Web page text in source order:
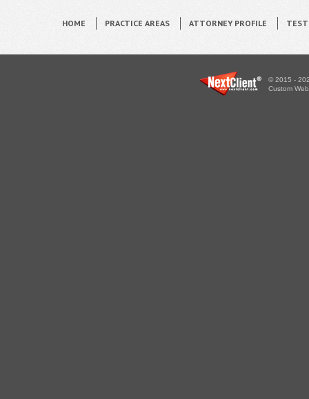
HOME PRACTICE AREAS ATTORNEY PROFILE
© 2015 -
Custom